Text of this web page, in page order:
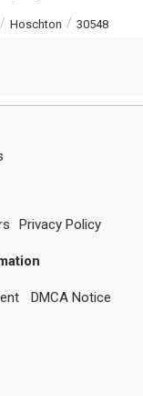
Hoschton 30548
Privacy Policy
DMCA Notice